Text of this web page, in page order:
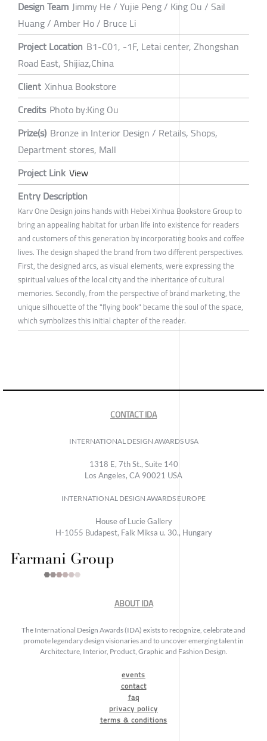
Design Team Jimmy He / Yujie Peng / King Ou / Sail
Huang / Amber Ho / Bruce Li
Project Location B1-C01, -1F, Letai center, Zhongshan
Road East, Shijiaz,China
Client Xinhua Bookstore
Credits Photo by:King Ou
Prize(s) Bronze in Interior Design / Retails, Shops,
Department stores, Mall
Project Link View
Entry Description
Karv One Design joins hands with Hebei Xinhua Bookstore Group to
bring an appealing habitat for urban life into existence for readers
and customers of this generation by incorporating books and coffee
lives. The design shaped the brand from two different perspectives.
First, the designed arcs, as visual elements, were expressing the
spiritual values of the local city and the inheritance of cultural
memories. Secondly, from the perspective of brand marketing, the
unique silhouette of the "flying book" became the soul of the space,
which symbolizes this initial chapter of the reader.
CONTACT IDA
INTERNATIONAL DESIGN AWARDS USA
1318 E, 7th St., Suite 140
Los Angeles, CA 90021 USA
INTERNATIONAL DESIGN AWARDS EUROPE
House of Lucie Gallery
H-1055 Budapest, Falk Miksa u. 30., Hungary
ABOUT IDA
The International Design Awards (IDA) exists to recognize, celebrate and
promote legendary design visionaries and to uncover emerging talent in
Architecture, Interior, Product, Graphic and Fashion Design.
events
contact
faq
privacy policy
terms & conditions